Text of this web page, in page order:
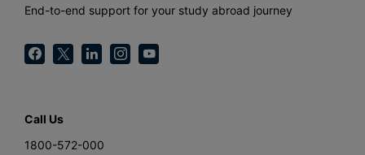
End-to-end support for your study abroad journey
Call Us
1800-572-000